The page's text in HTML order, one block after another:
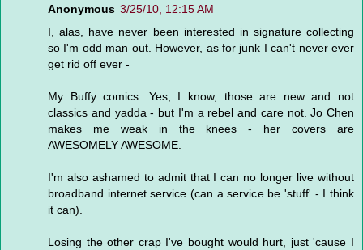
Anonymous 3/25/10, 12:15 AM
I, alas, have never been interested in signature collecting
so I'm odd man out. However, as for junk I can't never ever
get rid off ever -
My Buffy comics. Yes, I know, those are new and not
classics and yadda - but I'm a rebel and care not. Jo Chen
makes me weak in the knees - her covers are
AWESOMELY AWESOME.
I'm also ashamed to admit that I can no longer live without
broadband internet service (can a service be 'stuff' - I think
it can).
Losing the other crap I've bought would hurt, just 'cause I